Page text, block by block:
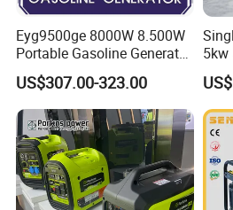
Eyg9500ge 8000W 8.500W
Portable Gasoline Generator
Open Frame Conventional
Generator
US$307.00-323.00
5kw
for